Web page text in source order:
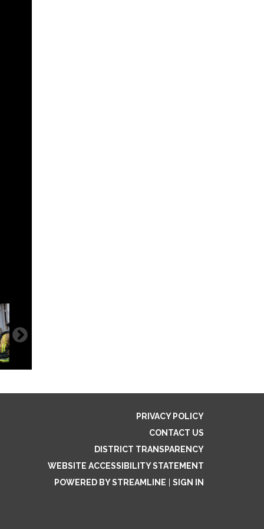
PRIVACY POLICY
CONTACT US
DISTRICT TRANSPARENCY
WEBSITE ACCESSIBILITY STATEMENT
POWERED BY STREAMLINE
SIGN IN